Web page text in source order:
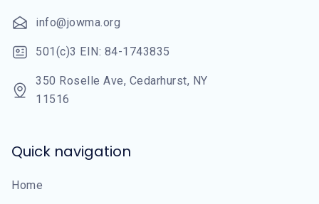
info@jowma.org
501(c)3 EIN: 84-1743835
350 Roselle Ave, Cedarhurst, NY
11516
Quick navigation
Home